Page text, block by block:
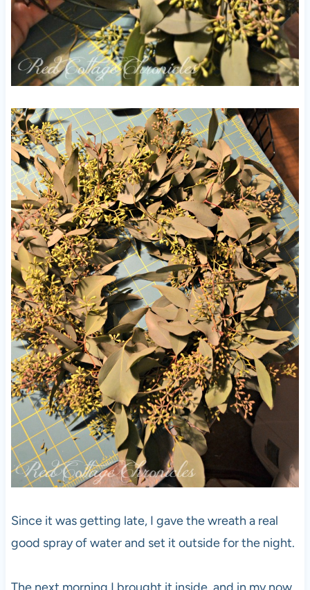
Since it was getting late, I gave the wreath a real
good spray of water and set it outside for the night.